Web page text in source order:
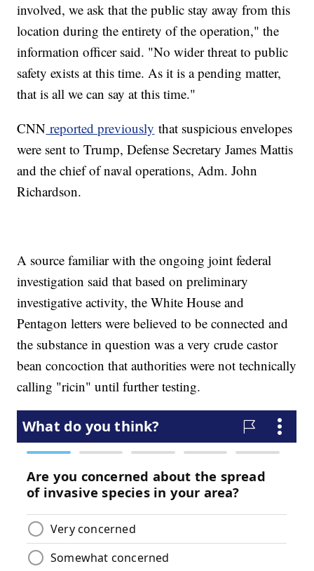
involved, we ask that the public stay away from this
location during the entirety of the operation," the
information officer said. "No wider threat to public
safety exists at this time. As it is a pending matter,
that is all we can say at this time."
CNN reported previously that suspicious envelopes
were sent to Trump, Defense Secretary James Mattis
and the chief of naval operations, Adm. John
Richardson.
A source familiar with the ongoing joint federal
investigation said that based on preliminary
investigative activity, the White House and
Pentagon letters were believed to be connected and
the substance in question was a very crude castor
bean concoction that authorities were not technically
calling "ricin" until further testing.